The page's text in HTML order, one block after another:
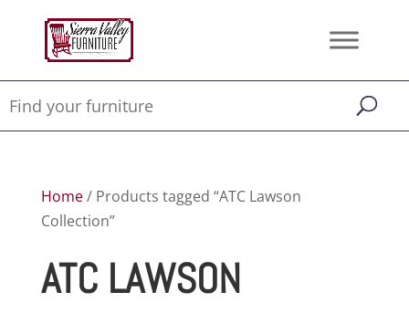
Home/ Products tagged “ATC Lawson
Collection”
ATC LAWSON